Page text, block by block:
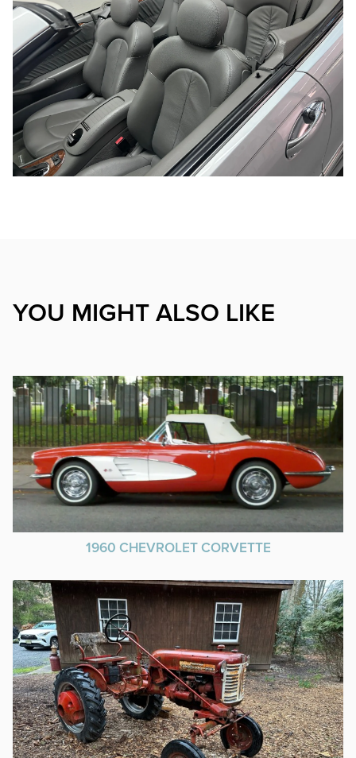
YOU MIGHT ALSO LIKE
1960 CHEVROLET CORVETTE